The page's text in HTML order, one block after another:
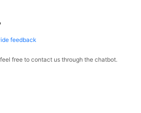
feedback
free to contact us through the chatbot.